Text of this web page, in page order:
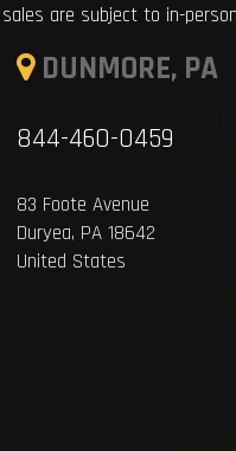
are subject to in-
DUNMORE, PA
844-460-0459
83 Foote Avenue
Duryea, PA 18642
United States